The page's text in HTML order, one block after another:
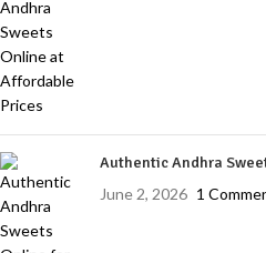
Authentic Andhra
June 2, 2026 1